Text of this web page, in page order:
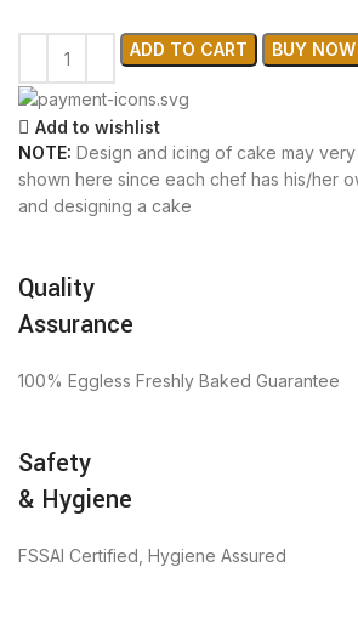
ADD TO CART BUY NOW
Add to wishlist
NOTE: Design and icing of cake may
shown here since each chef has his/her
and designing a cake
Quality
Assurance
100% Eggless Freshly Baked Guarantee
Safety
& Hygiene
FSSAI Certified, Hygiene Assured